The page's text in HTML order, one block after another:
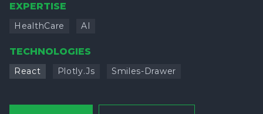
EXPERTISE
HealthCare AI
TECHNOLOGIES
React Plotly.js Smiles-Drawer